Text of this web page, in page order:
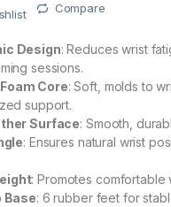
Compare
Design: Reduces wrist
sessions.
Core: Soft, molds to
support.
Surface: Smooth,
: Ensures natural wrist
: Promotes comfortable
Base: 6 rubber feet for